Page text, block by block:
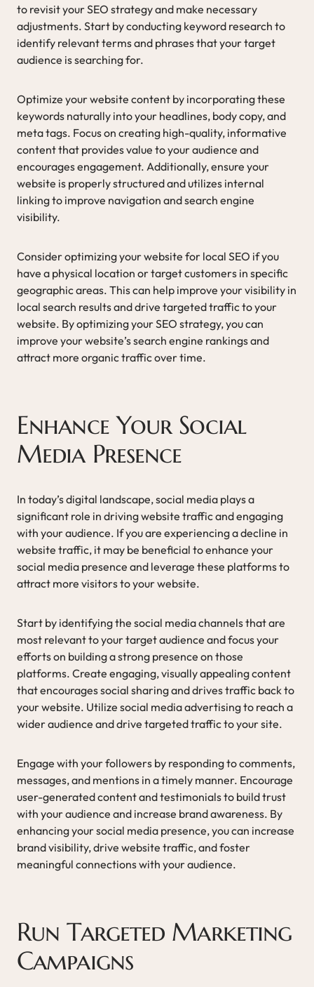
to revisit your SEO strategy and make necessary
adjustments. Start by conducting keyword research to
identify relevant terms and phrases that your target
audience is searching for.
Optimize your website content by incorporating these
keywords naturally into your headlines, body copy, and
meta tags. Focus on creating high-quality, informative
content that provides value to your audience and
encourages engagement. Additionally, ensure your
website is properly structured and utilizes internal
linking to improve navigation and search engine
visibility.
Consider optimizing your website for local SEO if you
have a physical location or target customers in specific
geographic areas. This can help improve your visibility in
local search results and drive targeted traffic to your
website. By optimizing your SEO strategy, you can
improve your website’s search engine rankings and
attract more organic traffic over time.
Enhance Your Social
Media Presence
In today’s digital landscape, social media plays a
significant role in driving website traffic and engaging
with your audience. If you are experiencing a decline in
website traffic, it may be beneficial to enhance your
social media presence and leverage these platforms to
attract more visitors to your website.
Start by identifying the social media channels that are
most relevant to your target audience and focus your
efforts on building a strong presence on those
platforms. Create engaging, visually appealing content
that encourages social sharing and drives traffic back to
your website. Utilize social media advertising to reach a
wider audience and drive targeted traffic to your site.
Engage with your followers by responding to comments,
messages, and mentions in a timely manner. Encourage
user-generated content and testimonials to build trust
with your audience and increase brand awareness. By
enhancing your social media presence, you can increase
brand visibility, drive website traffic, and foster
meaningful connections with your audience.
Run Targeted Marketing
Campaigns